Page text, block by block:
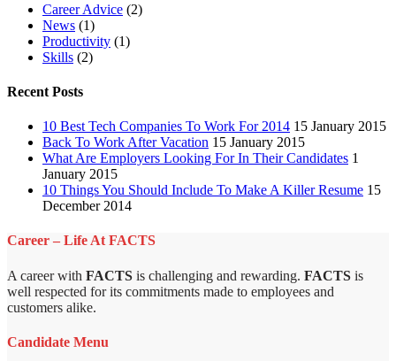
Career Advice (2)
News (1)
Productivity (1)
Skills (2)
Recent Posts
10 Best Tech Companies To Work For 2014 15 January 2015
Back To Work After Vacation 15 January 2015
What Are Employers Looking For In Their Candidates 1
January 2015
10 Things You Should Include To Make A Killer Resume 15
December 2014
Career – Life At FACTS
A career with FACTS is challenging and rewarding. FACTS is
well respected for its commitments made to employees and
customers alike.
Candidate Menu